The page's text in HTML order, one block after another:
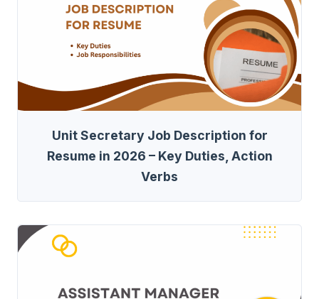
Unit Secretary Job Description for
Resume in 2026 – Key Duties, Action
Verbs